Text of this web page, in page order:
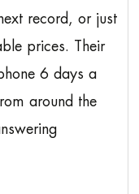
record, or just
prices. Their
6 days a
around the